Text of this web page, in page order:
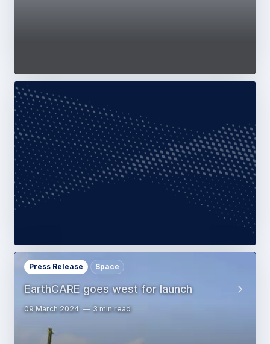
Airbus & Lenoir Community College
partner to build North Carolina
aerospace worforce
Web Story
28 July 2026 2 min read
EarthCARE goes west for launch
Press Release Space
09 March 2024 3 min read